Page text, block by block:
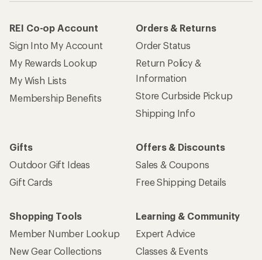
REI Co-op Account
Sign Into My Account
My Rewards Lookup
My Wish Lists
Membership Benefits
Orders & Returns
Order Status
Return Policy &
Information
Store Curbside Pickup
Shipping Info
Gifts
Outdoor Gift Ideas
Gift Cards
Offers & Discounts
Sales & Coupons
Free Shipping Details
Shopping Tools
Member Number Lookup
New Gear Collections
Learning & Community
Expert Advice
Classes & Events